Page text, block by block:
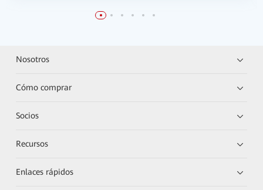
Nosotros
Cómo comprar
Socios
Recursos
Enlaces rápidos